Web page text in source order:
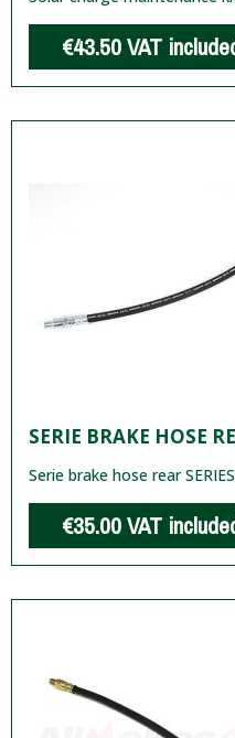
€43.50VAT
SERIE BRAKE HOSE
Serie brake hose rear
€35.00VAT